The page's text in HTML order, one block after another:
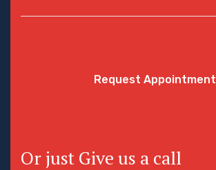
Request Appointment
Or just Give us a call